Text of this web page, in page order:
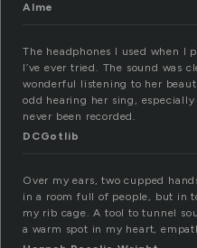
Alme
The headphones I used when I
I’ve ever tried. The sound was
wonderful listening to her
odd hearing her sing,
never been recorded.
DCGotlib
Over my ears, two cupped
in a room full of people, but in
my rib cage. A tool to tunnel
a warm spot in my heart,